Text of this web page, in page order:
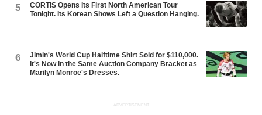
5
CORTIS Opens Its First North American Tour
Tonight. Its Korean Shows Left a Question Hanging.
6
Jimin's World Cup Halftime Shirt Sold for $110,000.
It's Now in the Same Auction Company Bracket as
Marilyn Monroe's Dresses.
ADVERTISEMENT